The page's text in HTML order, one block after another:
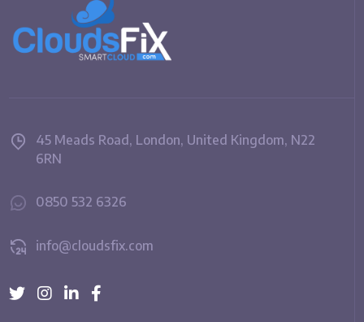
45 Meads Road, London, United Kingdom, N22
6RN
0850 532 6326
info@cloudsfix.com